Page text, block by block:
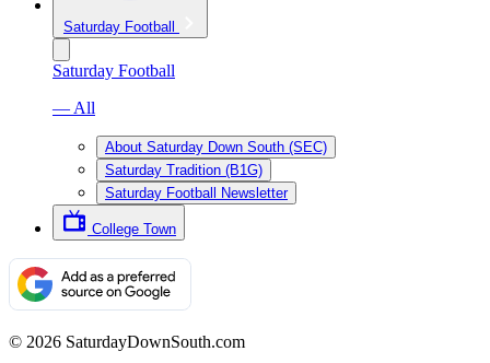
Saturday Football
Saturday Football
— All
About Saturday Down South (SEC)
Saturday Tradition (B1G)
Saturday Football Newsletter
College Town
© 2026 SaturdayDownSouth.com